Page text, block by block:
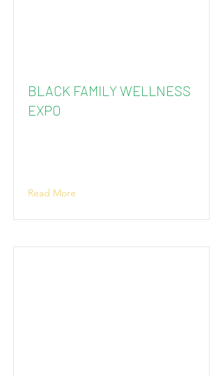
BLACK FAMILY WELLNESS
EXPO
Read More